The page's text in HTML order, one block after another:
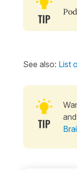
See also: List